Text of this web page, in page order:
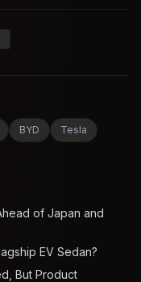
BYD
Tesla
of Japan and
EV Sedan?
But Product